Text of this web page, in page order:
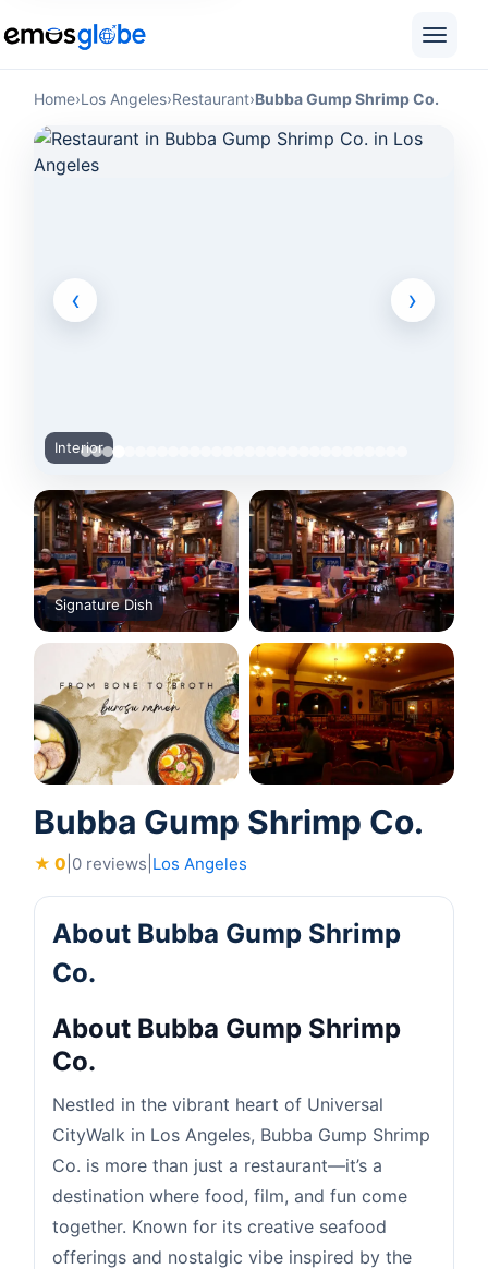
Home›Los Angeles›Restaurant›Bubba Gump Shrimp Co.
‹ ›
Interior
Signature Dish
Bubba Gump Shrimp Co.
★ 0 0 reviews Los Angeles
About Bubba Gump Shrimp
Co.
About Bubba Gump Shrimp
Co.
Nestled in the vibrant heart of Universal
CityWalk in Los Angeles, Bubba Gump Shrimp
Co. is more than just a restaurant—it’s a
destination where food, film, and fun come
together. Known for its creative seafood
offerings and nostalgic vibe inspired by the